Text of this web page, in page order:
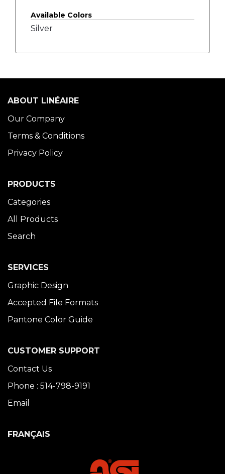
Available Colors
Silver
ABOUT LINÉAIRE
Our Company
Terms & Conditions
Privacy Policy
PRODUCTS
Categories
All Products
Search
SERVICES
Graphic Design
Accepted File Formats
Pantone Color Guide
CUSTOMER SUPPORT
Contact Us
Phone : 514-798-9191
Email
FRANÇAIS